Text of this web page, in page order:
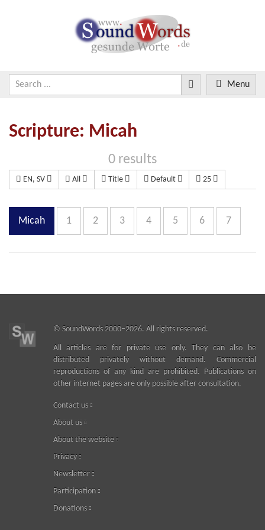
Menu
Scripture: Micah
0 results
EN, SV All Title Default 25
Micah 1 2 3 4 5 6 7
© SoundWords2000–2026. All rights reserved.
All articles are for private use only. They can also be
distributed privately without demand. Commercial
reproductions of any kind are prohibited. Publications on
other internet pages are only possible after consultation.
Contact us
About us
About the website
Privacy
Newsletter
Participation
Donations